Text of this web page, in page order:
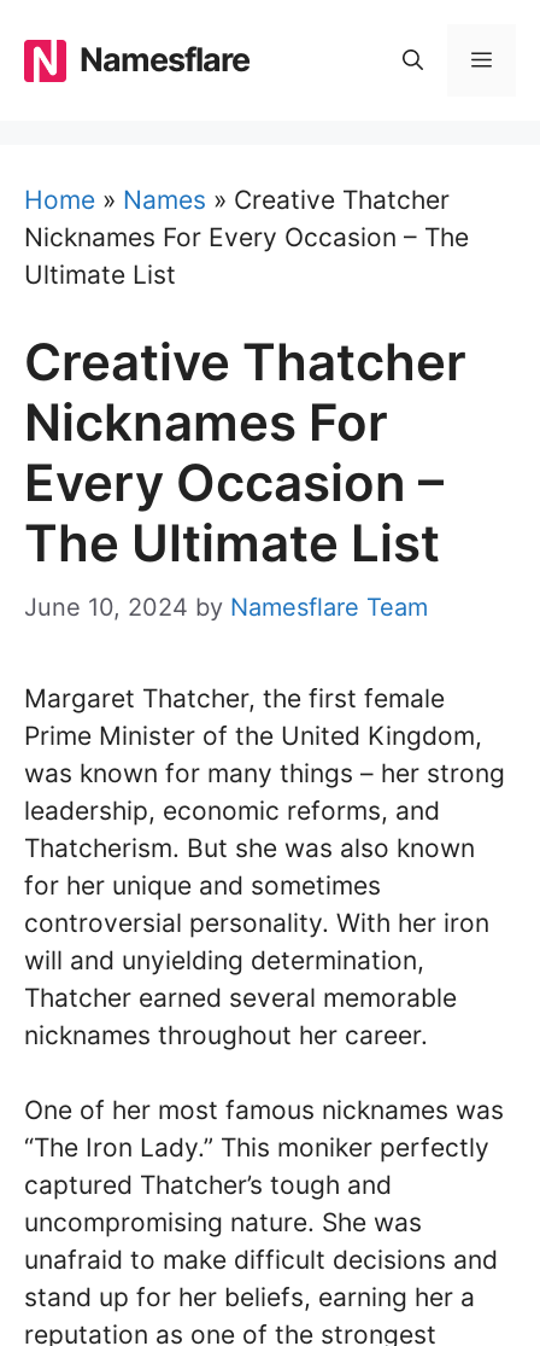
content
Namesflare
Home » Names » Creative Thatcher
Nicknames For Every Occasion – The
Ultimate List
Creative Thatcher
Nicknames For
Every Occasion –
The Ultimate List
June 10, 2024 by Namesflare Team
Margaret Thatcher, the first female
Prime Minister of the United Kingdom,
was known for many things – her strong
leadership, economic reforms, and
Thatcherism. But she was also known
for her unique and sometimes
controversial personality. With her iron
will and unyielding determination,
Thatcher earned several memorable
nicknames throughout her career.
One of her most famous nicknames was
“The Iron Lady.” This moniker perfectly
captured Thatcher’s tough and
uncompromising nature. She was
unafraid to make difficult decisions and
stand up for her beliefs, earning her a
reputation as one of the strongest